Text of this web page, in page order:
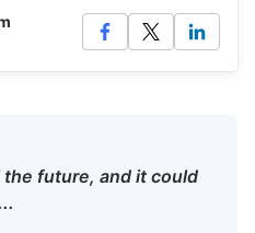
the future, and it could